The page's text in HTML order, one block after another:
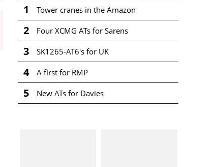
1 Tower cranes in the Amazon
2 Four XCMG ATs for Sarens
3 SK1265-AT6's for UK
4 A first for RMP
5 New ATs for Davies